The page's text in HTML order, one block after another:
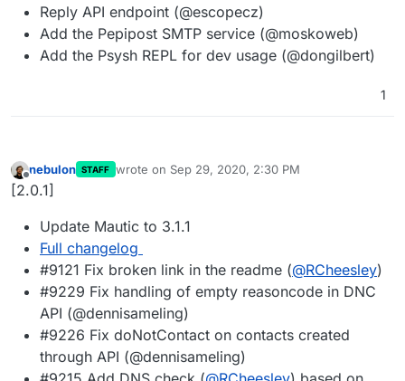
Reply API endpoint (@escopecz)
Add the Pepipost SMTP service (@moskoweb)
Add the Psysh REPL for dev usage (@dongilbert)
1
Offline
nebulon STAFF wrote on Sep 29, 2020, 2:30 PM
last edited by
[2.0.1]
Update Mautic to 3.1.1
Full changelog
#9121 Fix broken link in the readme (@RCheesley)
#9229 Fix handling of empty reasoncode in DNC
API (@dennisameling)
#9226 Fix doNotContact on contacts created
through API (@dennisameling)